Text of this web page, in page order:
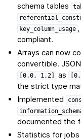
schema tables
key_column_usage ,
compliant.
Arrays can now
convertible.
[0.0, 1.2] as [0,
the strict type
Implemented
documented the
Statistics for jobs